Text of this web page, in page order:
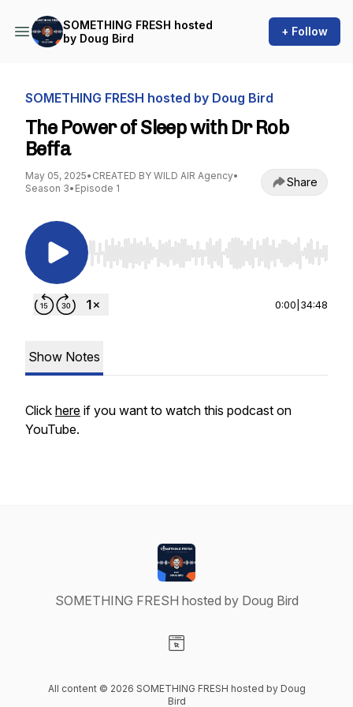
SOMETHING FRESH hosted
by Doug Bird
+ Follow
SOMETHING FRESH hosted by Doug Bird
The Power of Sleep with Dr Rob
Beffa
May 05, 2025• CREATED BY WILD AIR Agency•
Season 3• Episode 1 Share
Use Left/Right to seek, Home/End to jump to
0:00 34:48
Show Notes
Click here if you want to watch this podcast on
YouTube.
SOMETHING FRESH hosted by Doug Bird
All content © 2026 SOMETHING FRESH hosted by Doug
Bird